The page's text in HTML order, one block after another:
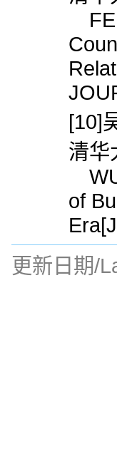
[10]
清华
of
更新日期/